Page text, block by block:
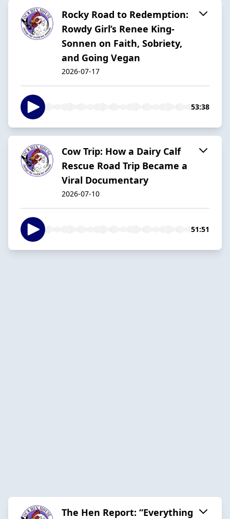
Rocky Road to Redemption:
Rowdy Girl’s Renee King-
Sonnen on Faith, Sobriety,
and Going Vegan
2026-07-17
53:38
Cow Trip: How a Dairy Calf
Rescue Road Trip Became a
Viral Documentary
2026-07-10
51:51
The Hen Report: “Everything